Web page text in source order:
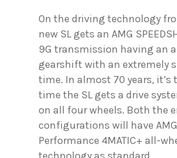
On the driving technology
new SL gets an AMG
9G transmission having an
gearshift with an extremely
time. In almost 70 years, it’s
time the SL gets a drive
on all four wheels. Both the
configurations will have AMG
Performance 4MATIC+ all-